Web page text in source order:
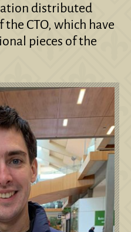
distributed
CTO, which have
pieces of the